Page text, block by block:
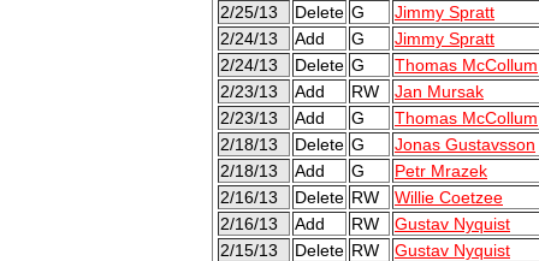
2/25/13
Delete G
Jimmy Spratt
2/24/13
Add G
Jimmy Spratt
2/24/13
Delete G
Thomas McCollum
2/23/13
Add RW
Jan Mursak
2/23/13
Add G
Thomas McCollum
2/18/13
Delete G
Jonas Gustavsson
2/18/13
Add G
Petr Mrazek
2/16/13
Delete RW
Willie Coetzee
2/16/13
Add RW
Gustav Nyquist
2/15/13
Delete RW
Gustav Nyquist